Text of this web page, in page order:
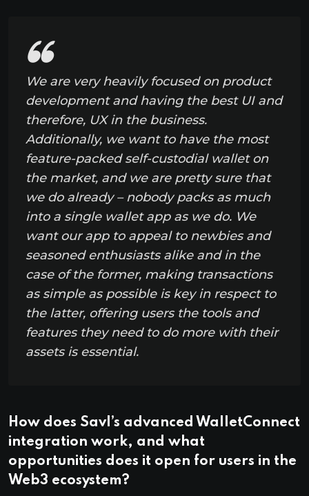
We are very heavily focused on product
development and having the best UI and
therefore, UX in the business.
Additionally, we want to have the most
feature-packed self-custodial wallet on
the market, and we are pretty sure that
we do already – nobody packs as much
into a single wallet app as we do. We
want our app to appeal to newbies and
seasoned enthusiasts alike and in the
case of the former, making transactions
as simple as possible is key in respect to
the latter, offering users the tools and
features they need to do more with their
assets is essential.
How does Savl’s advanced WalletConnect
integration work, and what
opportunities does it open for users in the
Web3 ecosystem?